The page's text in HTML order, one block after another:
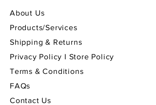
About Us
Products/Services
Shipping & Returns
Privacy Policy I Store Policy
Terms & Conditions
FAQs
Contact Us